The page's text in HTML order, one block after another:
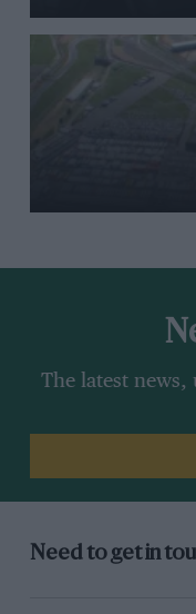
The latest
Need to get in